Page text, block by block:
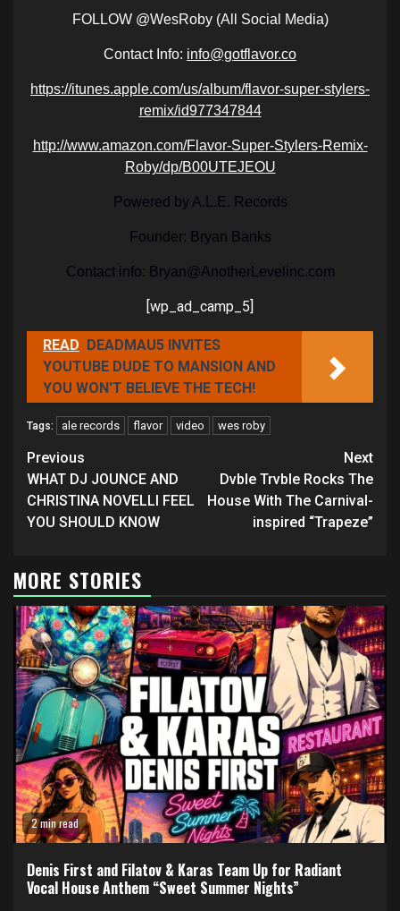
FOLLOW @WesRoby (All Social Media)
Contact Info: info@gotflavor.co
https://itunes.apple.com/us/album/flavor-super-stylers-
remix/id977347844
http://www.amazon.com/Flavor-Super-Stylers-Remix-
Roby/dp/B00UTEJEOU
Powered by A.L.E. Records
Founder: Bryan Banks
Contact info: Bryan@AnotherLevelinc.com
[wp_ad_camp_5]
READ DEADMAU5 INVITES
YOUTUBE DUDE TO MANSION AND
YOU WON'T BELIEVE THE TECH!
Tags: ale records flavor video wes roby
Continue
Reading
Previous
WHAT DJ JOUNCE AND
CHRISTINA NOVELLI FEEL
YOU SHOULD KNOW
Next
Dvble Trvble Rocks The
House With The Carnival-
inspired “Trapeze”
MORE STORIES
2 min read
Denis First and Filatov & Karas Team Up for Radiant
Vocal House Anthem “Sweet Summer Nights”